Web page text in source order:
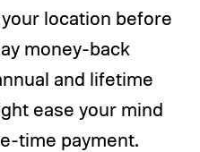
location before
money-back
and lifetime
ease your mind
time payment.